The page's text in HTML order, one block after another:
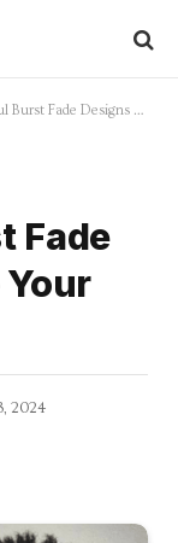
Designs to Elevate Your Style
Fade
2024